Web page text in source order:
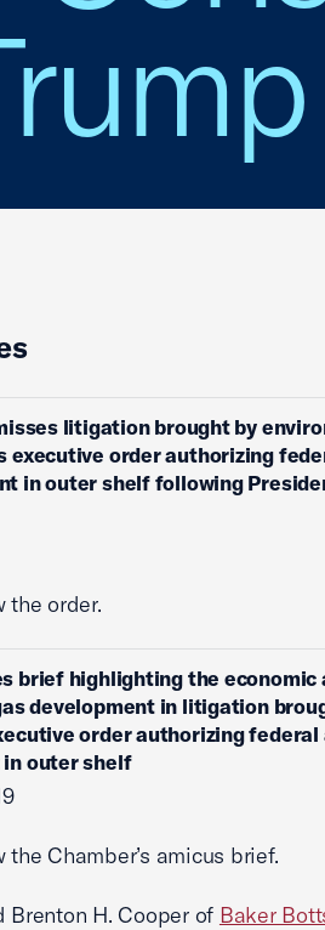
litigation brought by
executive order authorizing
in outer shelf following
the order.
brief highlighting the
development in litigation
order authorizing
outer shelf
the Chamber’s amicus brief.
Brenton H. Cooper of Baker